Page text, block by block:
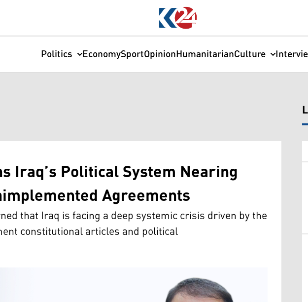
Politics EconomySportOpinionHumanitarianCulture
Iraq’s Political System Nearing
Agreements
that Iraq is facing a deep systemic crisis driven by the
constitutional articles and political